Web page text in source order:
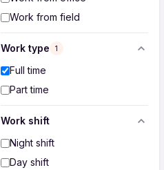
Work from field
Work type 1
Full time
Part time
Work shift
Night shift
Day shift